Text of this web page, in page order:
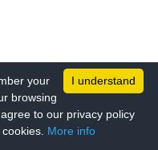
I understand
your
browsing
to our privacy policy
More info